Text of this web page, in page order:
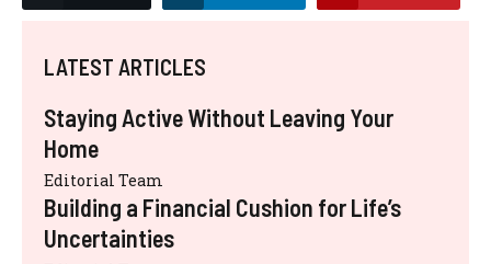
LATEST ARTICLES
Staying Active Without Leaving Your
Home
Editorial Team
Building a Financial Cushion for Life’s
Uncertainties